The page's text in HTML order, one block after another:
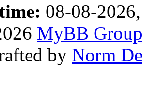
08-08-
MyBB Group
by Norm